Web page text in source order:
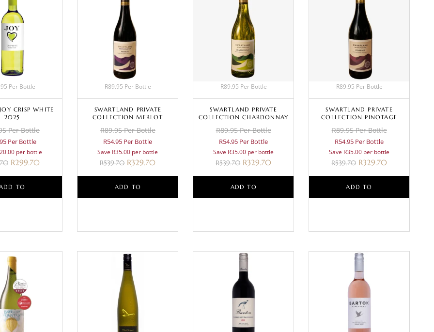
Per Bottle
CRISP WHITE
2025
Per Bottle
Per Bottle
per bottle
R299.70
TO
R89.95 Per Bottle
SWARTLAND PRIVATE
COLLECTION MERLOT
R89.95 Per Bottle
R54.95 Per Bottle
Save R35.00 per bottle
R539.70 R329.70
ADD TO
R89.95 Per Bottle
SWARTLAND PRIVATE
COLLECTION CHARDONNAY
R89.95 Per Bottle
R54.95 Per Bottle
Save R35.00 per bottle
R539.70 R329.70
ADD TO
R89.95 Per Bottle
SWARTLAND PRIVATE
COLLECTION PINOTAGE
R89.95 Per Bottle
R54.95 Per Bottle
Save R35.00 per bottle
R539.70 R329.70
ADD TO